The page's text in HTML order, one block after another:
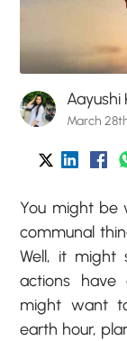
Aayushi
March
You might be
communal
Well, it might
actions have
might want
earth hour,